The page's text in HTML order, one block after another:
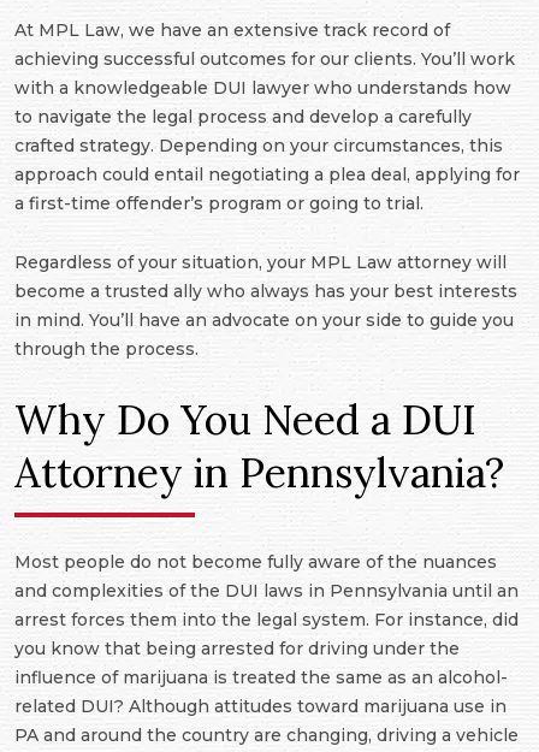
At MPL Law, we have an extensive track record of
achieving successful outcomes for our clients. You’ll work
with a knowledgeable DUI lawyer who understands how
to navigate the legal process and develop a carefully
crafted strategy. Depending on your circumstances, this
approach could entail negotiating a plea deal, applying for
a first-time offender’s program or going to trial.
Regardless of your situation, your MPL Law attorney will
become a trusted ally who always has your best interests
in mind. You’ll have an advocate on your side to guide you
through the process.
Why Do You Need a DUI
Attorney in Pennsylvania?
Most people do not become fully aware of the nuances
and complexities of the DUI laws in Pennsylvania until an
arrest forces them into the legal system. For instance, did
you know that being arrested for driving under the
influence of marijuana is treated the same as an alcohol-
related DUI? Although attitudes toward marijuana use in
PA and around the country are changing, driving a vehicle